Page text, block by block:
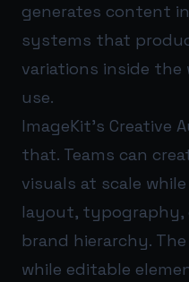
generates content
systems that
variations inside
use.
ImageKit’s
that. Teams can
visuals at scale
layout, typography,
brand hierarchy.
while editable